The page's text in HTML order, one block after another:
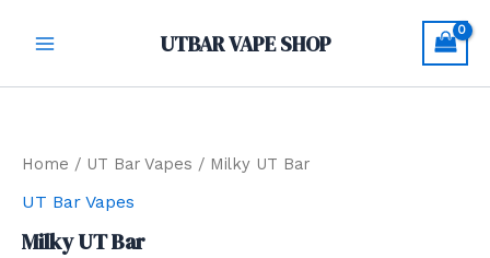
UTBAR VAPE SHOP
Home / UT Bar Vapes / Milky UT Bar
UT Bar Vapes
Milky UT Bar
quantity